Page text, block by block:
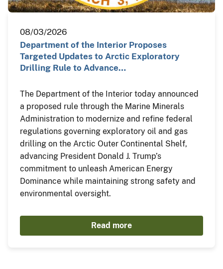
08/03/2026
Department of the Interior Proposes
Targeted Updates to Arctic Exploratory
Drilling Rule to Advance…
The Department of the Interior today announced
a proposed rule through the Marine Minerals
Administration to modernize and refine federal
regulations governing exploratory oil and gas
drilling on the Arctic Outer Continental Shelf,
advancing President Donald J. Trump’s
commitment to unleash American Energy
Dominance while maintaining strong safety and
environmental oversight.
Read more